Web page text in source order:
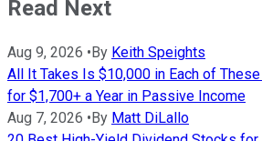
Read Next
Aug 9, 2026 • By Keith Speights
All It Takes Is $10,000 in Each of
for $1,700+ a Year in Passive Income
Aug 7, 2026 • By Matt DiLallo